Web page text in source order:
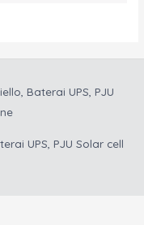
Baterai UPS, PJU
UPS, PJU Solar cell